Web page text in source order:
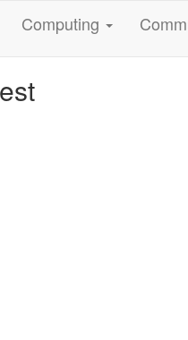
Computing